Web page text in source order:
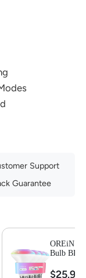
Support
Guarantee
OREiN
Bulb
$25.99